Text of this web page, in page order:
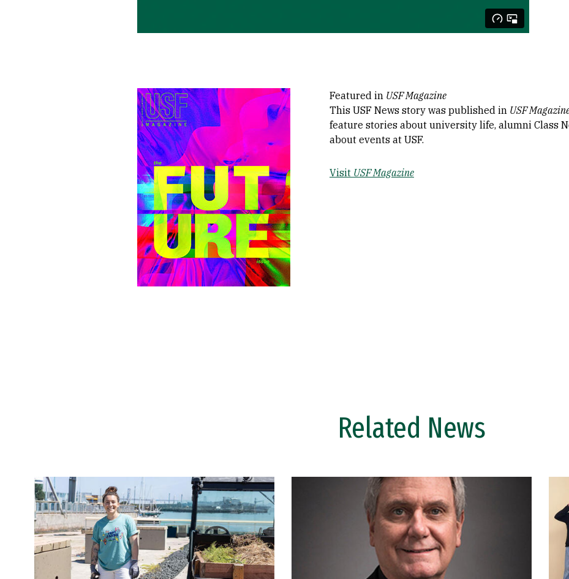
Image Featured in USF Magazine
This USF News story was published in USF
feature stories about university life, alumni Class
about events at USF.
Visit USF Magazine
Related News